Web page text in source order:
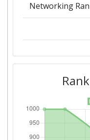
Networking
Networking